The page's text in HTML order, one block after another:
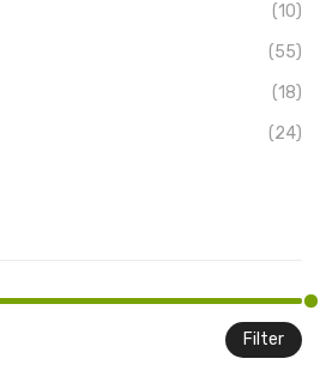
(10)
(55)
(18)
(24)
Filter